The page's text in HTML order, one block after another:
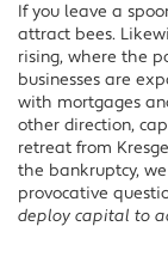
If you leave a
attract bees.
rising, where the
businesses are
with mortgages
other direction,
retreat from
the bankruptcy,
provocative
deploy capital to